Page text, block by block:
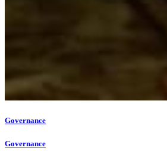
Governance
Governance